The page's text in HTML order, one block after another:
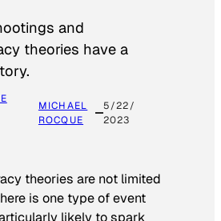
and
theories have a
MICHAEL
ROCQUE
5/22/
2023
theories are not limited
is one type of event
likely to spark